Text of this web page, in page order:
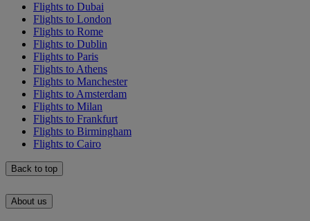
Flights to Dubai
Flights to London
Flights to Rome
Flights to Dublin
Flights to Paris
Flights to Athens
Flights to Manchester
Flights to Amsterdam
Flights to Milan
Flights to Frankfurt
Flights to Birmingham
Flights to Cairo
Back to top
About us